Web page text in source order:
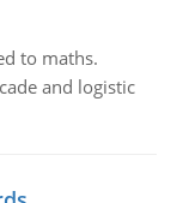
to maths.
and logistic